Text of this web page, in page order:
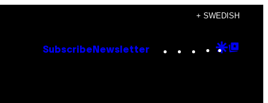
+ SWEDISH
Subscribe Newsletter Instagram
TikTok
YouTube
Google